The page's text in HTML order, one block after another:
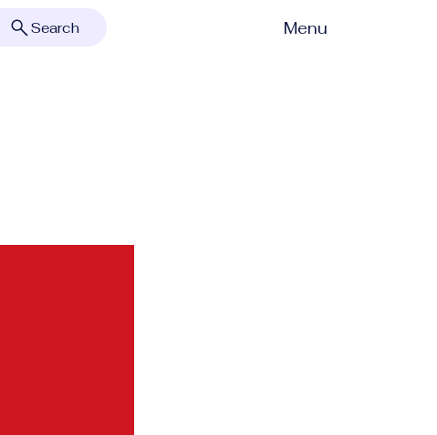
Search Menu